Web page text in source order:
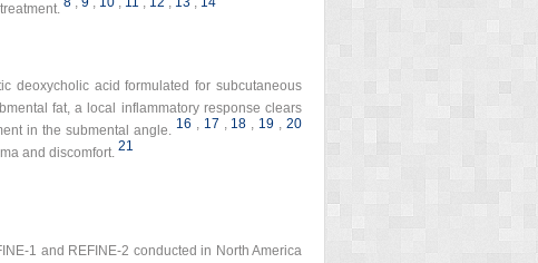
deoxycholic acid formulated for subcutaneous
fat, a local inflammatory response clears
in the submental angle.
16 17 18 19
20
and discomfort. 21
1 and REFINE-2 conducted in North America